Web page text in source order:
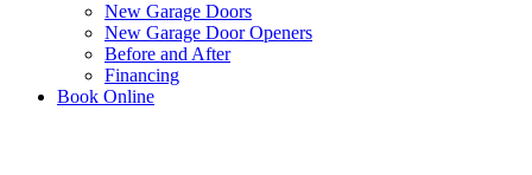
New Garage Doors
New Garage Door Openers
Before and After
Financing
Book Online